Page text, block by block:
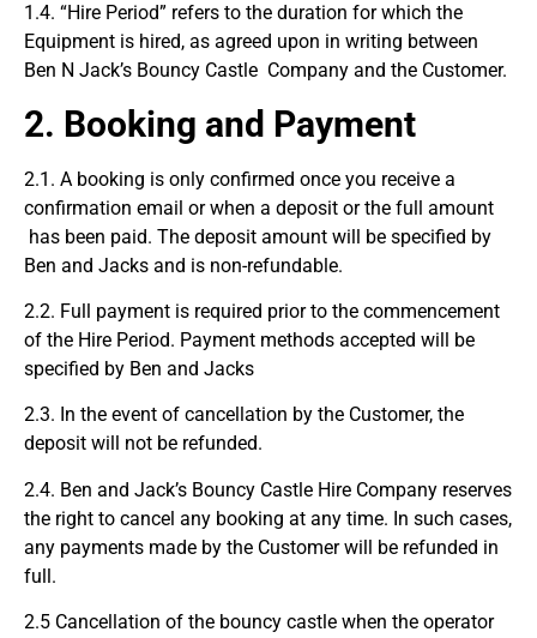
1.4. “Hire Period” refers to the duration for which the
Equipment is hired, as agreed upon in writing between
Ben N Jack’s Bouncy Castle Company and the Customer.
2. Booking and Payment
2.1. A booking is only confirmed once you receive a
confirmation email or when a deposit or the full amount
has been paid. The deposit amount will be specified by
Ben and Jacks and is non-refundable.
2.2. Full payment is required prior to the commencement
of the Hire Period. Payment methods accepted will be
specified by Ben and Jacks
2.3. In the event of cancellation by the Customer, the
deposit will not be refunded.
2.4. Ben and Jack’s Bouncy Castle Hire Company reserves
the right to cancel any booking at any time. In such cases,
any payments made by the Customer will be refunded in
full.
2.5 Cancellation of the bouncy castle when the operator